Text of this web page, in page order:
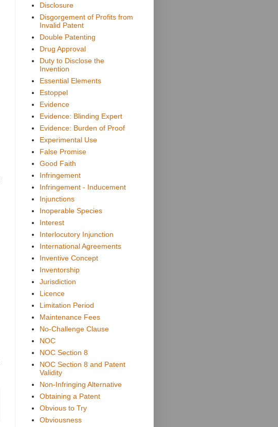
Disclosure
Disgorgement of Profits from
Invalid Patent
Double Patenting
Drug Approval
Duty to Disclose the
Invention
Essential Elements
Estoppel
Evidence
Evidence: Blinding Expert
Evidence: Burden of Proof
Experimental Use
False Promise
Good Faith
Infringement
Infringement - Inducement
Injunctions
Inoperable Species
Interest
Interlocutory Injunction
International Agreements
Inventive Concept
Inventorship
Jurisdiction
Licence
Limitation Period
Maintenance Fees
No-Challenge Clause
NOC
NOC Section 8
NOC Section 8 and Patent
Validity
Non-Infringing Alternative
Obtaining a Patent
Obvious to Try
Obviousness